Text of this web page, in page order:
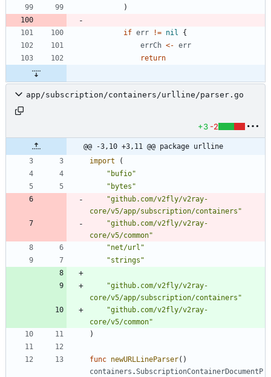
)
if err != nil
{
errCh <- err
return
app/subscription/containers/urlline/parser.go
+3 -2
@@ -3,10 +3,11 @@ package urlline
import
(
"bufio"
"bytes"
"github.com/v2fly/v2ray-
core/v5/app/subscription/containers"
"github.com/v2fly/v2ray-
core/v5/common"
"net/url"
"strings"
"github.com/v2fly/v2ray-
core/v5/app/subscription/containers"
"github.com/v2fly/v2ray-
core/v5/common"
)
func newURLLineParser( )
containers .SubscriptionContainerDocumentP